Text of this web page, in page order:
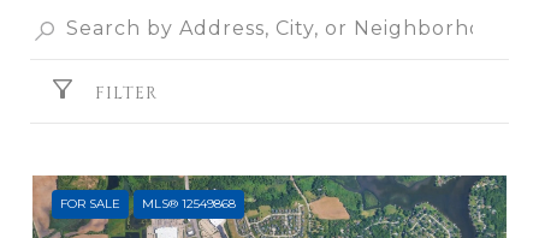
FILTER
FOR SALE MLS® 12549868